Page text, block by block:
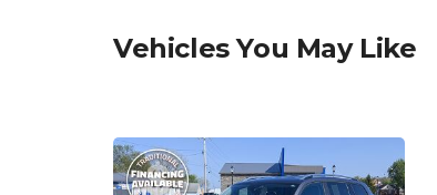
Vehicles You May Like